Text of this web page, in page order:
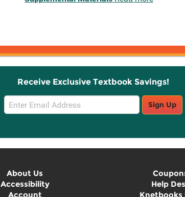
Receive Exclusive Textbook Savings!
Email
Sign
Sign Up
About Us
Accessibility
Account
Help
Knetbooks